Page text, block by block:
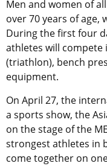
Men and women of
over 70 years of age,
During the first four
athletes will
(triathlon), bench
equipment.
On April 27, the
a sports show, the
on the stage of the
strongest athletes in
come together on